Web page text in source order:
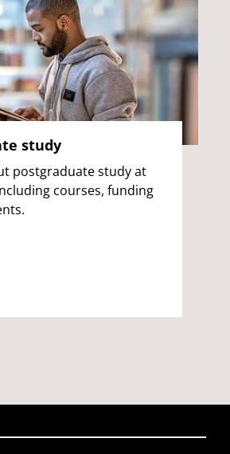
study
postgraduate study at
courses, funding